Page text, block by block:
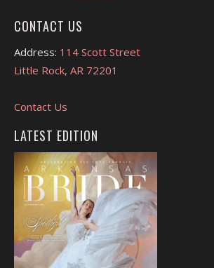
CONTACT US
Address: 114 Scott Street
Little Rock, AR 72201
Contact Us
LATEST EDITION